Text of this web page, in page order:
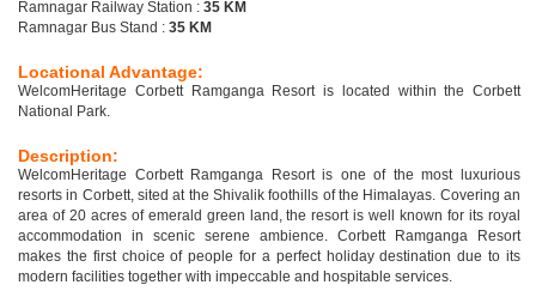
Ramnagar Railway Station : 35 KM
Ramnagar Bus Stand : 35 KM
Locational Advantage:
WelcomHeritage Corbett Ramganga Resort is located within the Corbett
National Park.
Description:
WelcomHeritage Corbett Ramganga Resort is one of the most luxurious
resorts in Corbett, sited at the Shivalik foothills of the Himalayas. Covering an
area of 20 acres of emerald green land, the resort is well known for its royal
accommodation in scenic serene ambience. Corbett Ramganga Resort
makes the first choice of people for a perfect holiday destination due to its
modern facilities together with impeccable and hospitable services.